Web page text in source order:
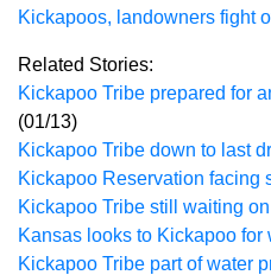
Kickapoos, landowners fight
Related Stories:
Kickapoo Tribe prepared for
(01/13)
Kickapoo Tribe down to last
Kickapoo Reservation facing
Kickapoo Tribe still waiting
Kansas looks to Kickapoo for
Kickapoo Tribe part of water